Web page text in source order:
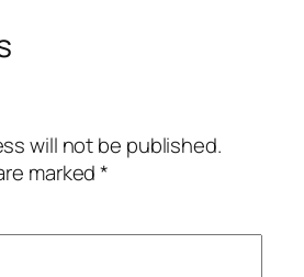
will not be published.
marked*